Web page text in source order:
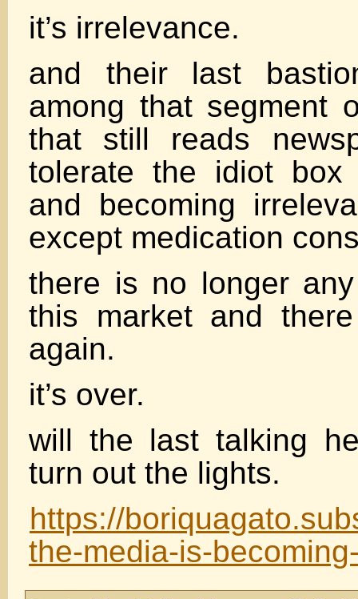
it’s irrelevance.
and their last
among that segment
that still reads
tolerate the idiot
and becoming
except medication
there is no longer
this market and
again.
it’s over.
will the last talking
turn out the lights.
https://
the-media-is-